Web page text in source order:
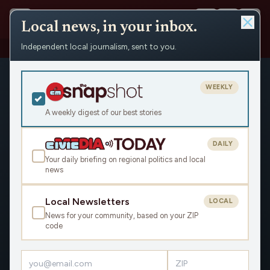
Shows › Over the Back Fence
Local news, in your inbox.
Independent local journalism, sent to you.
A weekly digest of our best stories
WEEKLY
Your daily briefing on regional politics and local
news
DAILY
Local Newsletters
News for your community, based on your ZIP
code
LOCAL